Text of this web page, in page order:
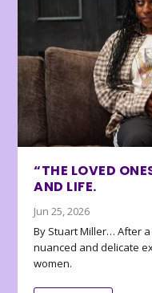
“THE LOVED
AND LIFE.
Jun 25, 2026
By Stuart Miller… After
nuanced and delicate
women.